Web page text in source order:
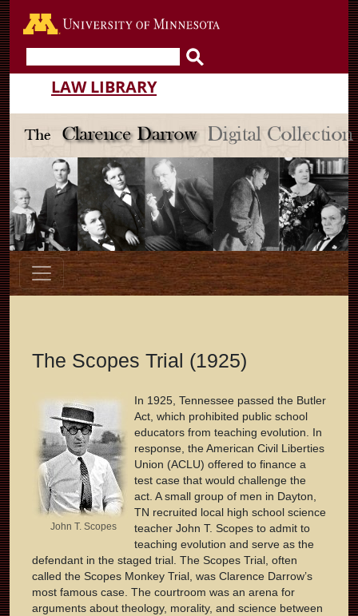
Go to the U of M home
LAW LIBRARY
The Scopes Trial (1925)
John T. Scopes
In 1925, Tennessee passed the Butler
Act, which prohibited public school
educators from teaching evolution. In
response, the American Civil Liberties
Union (ACLU) offered to finance a
test case that would challenge the
act. A small group of men in Dayton,
TN recruited local high school science
teacher John T. Scopes to admit to
teaching evolution and serve as the
defendant in the staged trial. The Scopes Trial, often
called the Scopes Monkey Trial, was Clarence Darrow’s
most famous case. The courtroom was an arena for
arguments about theology, morality, and science between